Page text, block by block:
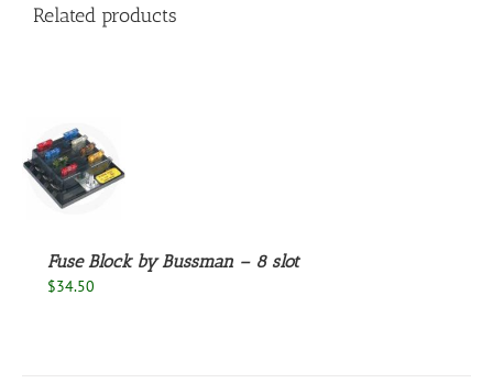
Related products
Fuse Block by Bussman – 8 slot
$34.50